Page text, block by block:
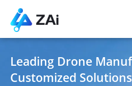
Leading Drone
Customized Solutions